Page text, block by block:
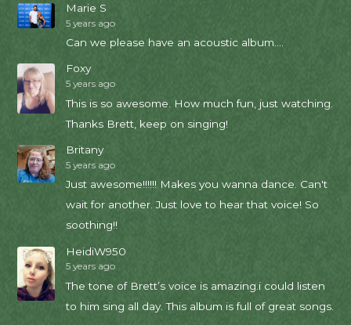
Marie S
5 years ago
Can we please have an acoustic album....
Foxy
5 years ago
This is so awesome. How much fun, just watching.
Thanks Brett, keep on singing!
Britany
5 years ago
Just awesome!!!!!! Makes you wanna dance. Can't
wait for another. Just love to hear that voice! So
soothing!!
HeidiW950
5 years ago
The tone of Brett’s voice is amazing.i could listen
to him sing all day. This album is full of great songs.